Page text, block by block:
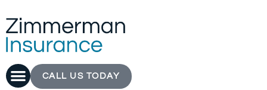
CALL US TODAY